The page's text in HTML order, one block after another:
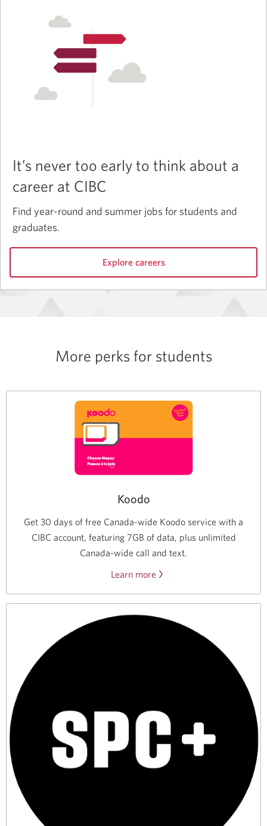
It’s never too early to think about a
career at CIBC
Find year-round and summer jobs for students and
graduates.
Explore careers
More perks for students
Koodo
Get 30 days of free Canada-wide Koodo service with a
CIBC account, featuring 7GB of data, plus unlimited
Canada-wide call and text.
Learn more about
Koodo
offer